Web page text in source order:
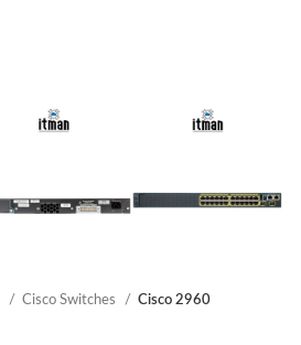
Cisco Switches Cisco 2960